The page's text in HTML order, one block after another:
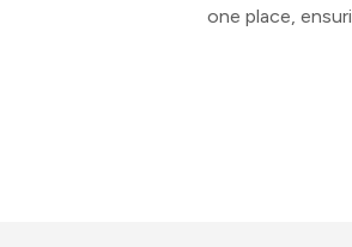
one place,